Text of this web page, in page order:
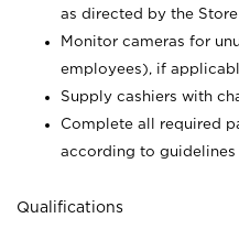
as directed by the Store
Monitor cameras for
employees), if
Supply cashiers with
Complete all required
according to guidelines
Qualifications